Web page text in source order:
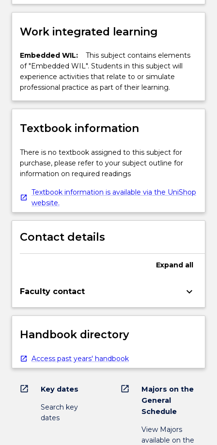
Work integrated learning
Embedded WIL:
This subject contains elements
of "Embedded WIL". Students in this subject will
experience activities that relate to or simulate
professional practice as part of their learning.
Textbook information
There is no textbook assigned to this subject for
purchase, please refer to your subject outline for
information on required readings
Textbook information is available via the UniShop
website.
Contact details
Expand all
Faculty contact keyboard_arrow_down
Handbook directory
Access past years' handbook
open_in_new Key dates
Search key
dates
open_in_new
Majors on the
General
Schedule
View Majors
available on the